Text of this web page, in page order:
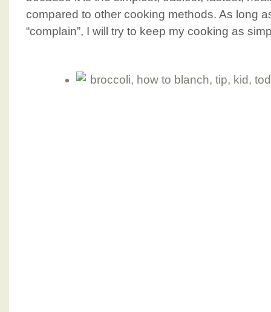
compared to other cooking methods. As long
“complain”, I will try to keep my cooking as